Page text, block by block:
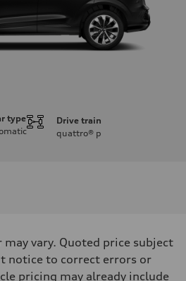
type
Drive train
quattro® p
may vary. Quoted price subject
notice to correct errors or
pricing may already include